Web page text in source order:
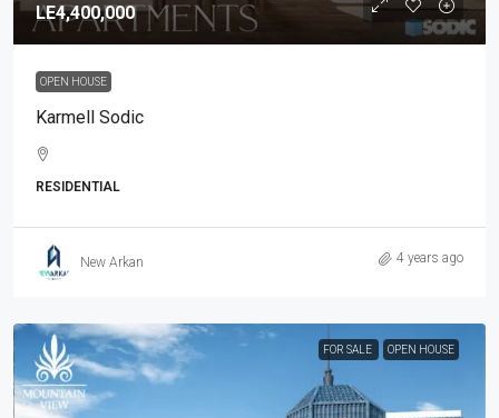
LE4,400,000
OPEN HOUSE
Karmell Sodic
RESIDENTIAL
New Arkan 4 years ago
FOR SALE OPEN HOUSE